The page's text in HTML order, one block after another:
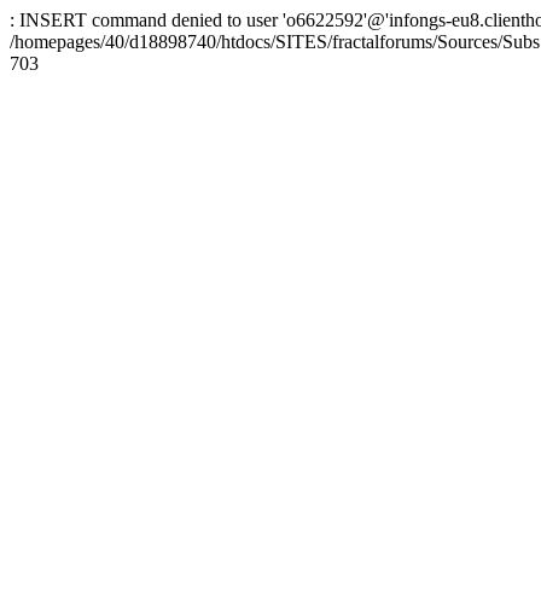
: INSERT command denied to user 'o6622592'@'infongs-
/homepages/40/d18898740/htdocs/SITES/fractalforums/Sources/
703